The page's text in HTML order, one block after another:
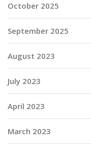
October 2025
September 2025
August 2023
July 2023
April 2023
March 2023